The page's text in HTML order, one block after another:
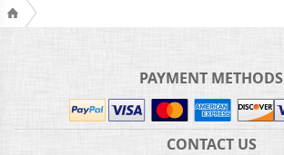
PAYMENT METHODS
CONTACT US